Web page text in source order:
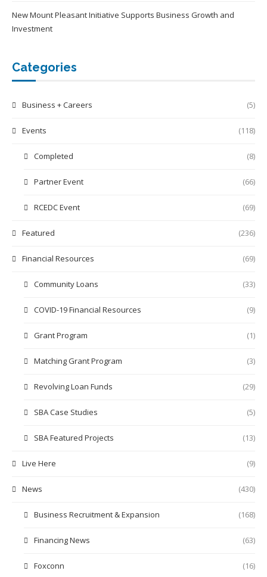
New Mount Pleasant Initiative Supports Business Growth and
Investment
Categories
Business + Careers (5)
Events (118)
Completed (8)
Partner Event (66)
RCEDC Event (69)
Featured (236)
Financial Resources (69)
Community Loans (33)
COVID-19 Financial Resources (9)
Grant Program (1)
Matching Grant Program (3)
Revolving Loan Funds (29)
SBA Case Studies (5)
SBA Featured Projects (13)
Live Here (9)
News (430)
Business Recruitment & Expansion (168)
Financing News (63)
Foxconn (16)